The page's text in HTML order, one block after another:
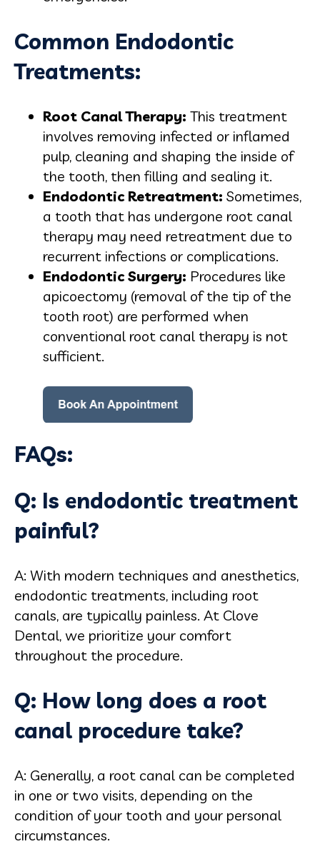
Common Endodontic
Treatments:
Root Canal Therapy: This treatment
involves removing infected or inflamed
pulp, cleaning and shaping the inside of
the tooth, then filling and sealing it.
Endodontic Retreatment: Sometimes,
a tooth that has undergone root canal
therapy may need retreatment due to
recurrent infections or complications.
Endodontic Surgery: Procedures like
apicoectomy (removal of the tip of the
tooth root) are performed when
conventional root canal therapy is not
sufficient.
FAQs:
Q: Is endodontic treatment
painful?
A: With modern techniques and anesthetics,
endodontic treatments, including root
canals, are typically painless. At Clove
Dental, we prioritize your comfort
throughout the procedure.
Q: How long does a root
canal procedure take?
A: Generally, a root canal can be completed
in one or two visits, depending on the
condition of your tooth and your personal
circumstances.